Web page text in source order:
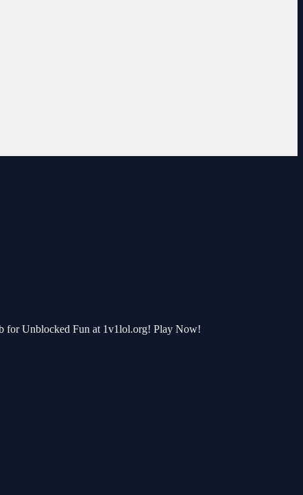
for Unblocked Fun at 1v1lol.org! Play Now!